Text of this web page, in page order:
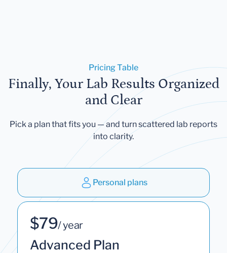
Pricing Table
Finally, Your Lab Results Organized
and Clear
Pick a plan that fits you — and turn scattered lab reports
into clarity.
Personal plans
$79/ year
Advanced Plan